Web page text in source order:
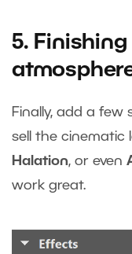
5.
Finally, add a few
sell the cinematic
Halation, or even
work great.